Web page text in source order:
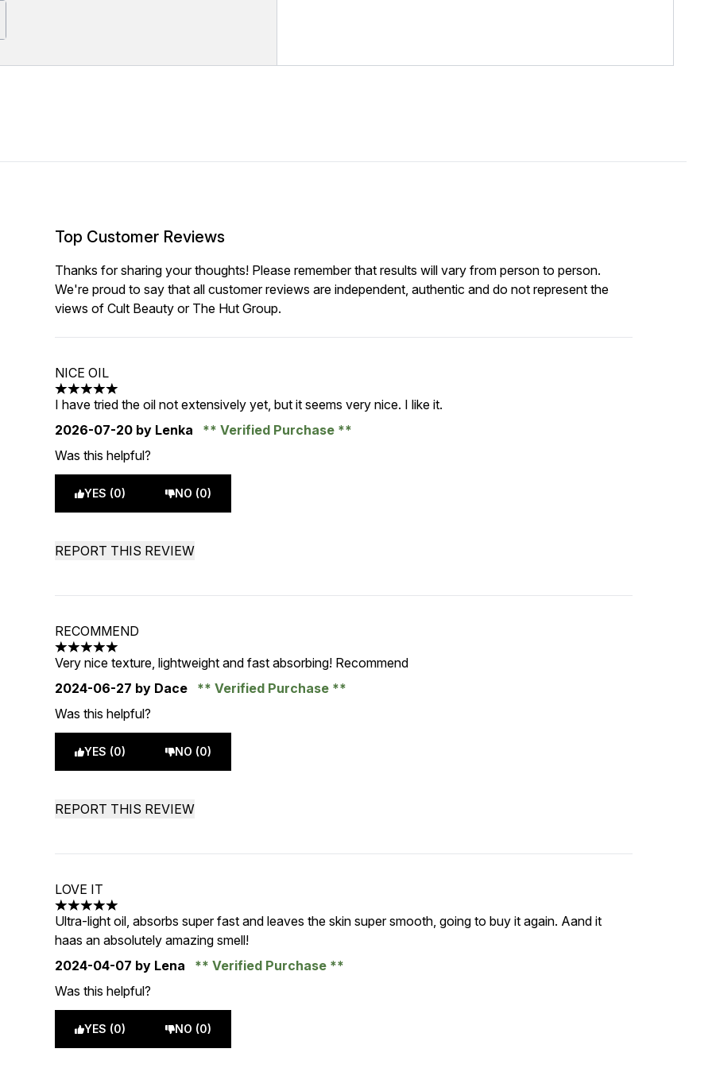
Top Customer Reviews
Thanks for sharing your thoughts! Please remember that results will vary from person to person.
We're proud to say that all customer reviews are independent, authentic and do not represent the
views of Cult Beauty or The Hut Group.
NICE OIL
5 stars out of a maximum of 5
I have tried the oil not extensively yet, but it seems very nice. I like it.
2026-07-20 by Lenka
Verified Purchase
Was this helpful?
YES (0) NO (0)
REPORT THIS REVIEW
RECOMMEND
5 stars out of a maximum of 5
Very nice texture, lightweight and fast absorbing! Recommend
2024-06-27 by Dace
Verified Purchase
Was this helpful?
YES (0) NO (0)
REPORT THIS REVIEW
LOVE IT
5 stars out of a maximum of 5
Ultra-light oil, absorbs super fast and leaves the skin super smooth, going to buy it again. Aand it
haas an absolutely amazing smell!
2024-04-07 by Lena
Verified Purchase
Was this helpful?
YES (0) NO (0)